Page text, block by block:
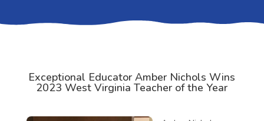
Exceptional Educator Amber Nichols Wins
2023 West Virginia Teacher of the Year